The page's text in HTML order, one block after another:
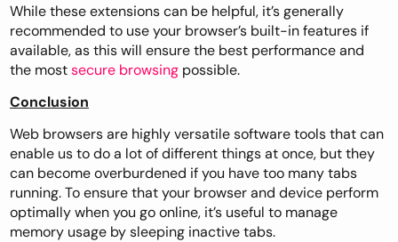
While these extensions can be helpful, it’s generally
recommended to use your browser’s built-in features if
available, as this will ensure the best performance and
the mostsecure browsing possible.
Conclusion
Web browsers are highly versatile software tools that can
enable us to do a lot of different things at once, but they
can become overburdened if you have too many tabs
running. To ensure that your browser and device perform
optimally when you go online, it’s useful to manage
memory usage by sleeping inactive tabs.